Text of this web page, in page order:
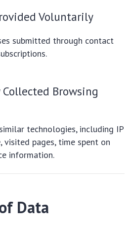
Voluntarily
submitted through contact
Browsing
technologies, including IP
visited pages, time spent on
information.
Data